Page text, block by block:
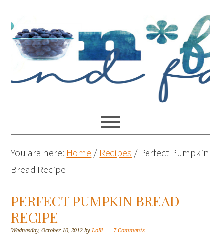
You are here: Home / Recipes / Perfect Pumpkin
Bread Recipe
PERFECT PUMPKIN BREAD
RECIPE
Wednesday, October 10, 2012 byLolli 7 Comments